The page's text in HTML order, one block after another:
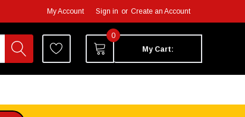
My Account Sign in or Create an Account
0
My Cart: